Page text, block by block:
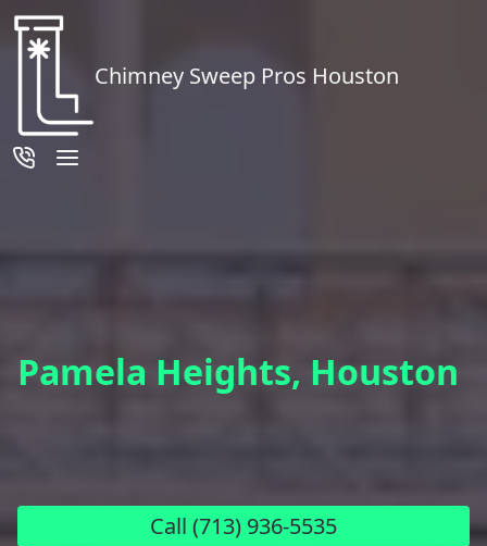
Chimney Sweep Pros Houston
Pamela Heights, Houston
Call (713) 936-5535